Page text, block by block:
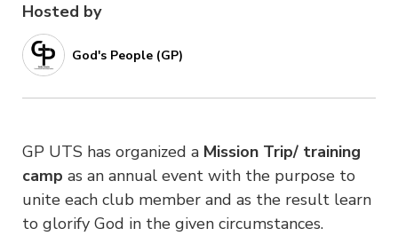
Hosted by
God's People (GP)
GP UTS has organized a Mission Trip/ training
camp as an annual event with the purpose to
unite each club member and as the result learn
to glorify God in the given circumstances.